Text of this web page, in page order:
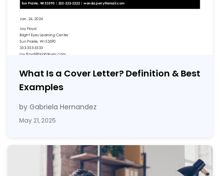
What Is a Cover Letter? Definition & Best
Examples
by Gabriela Hernandez
May 21, 2025